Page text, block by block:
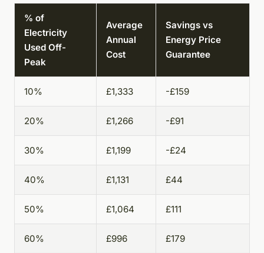
% of
Electricity
Used Off-
Peak
Average
Annual
Cost
Savings vs
Energy Price
Guarantee
10% £1,333 -£159
20% £1,266 -£91
30% £1,199 -£24
40% £1,131 £44
50% £1,064 £111
60% £996 £179